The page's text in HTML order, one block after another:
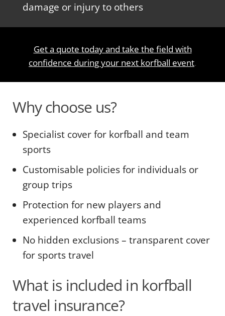
damage or injury to others
Get a quote today and take the field with
confidence during your next korfball event.
Why choose us?
Specialist cover for korfball and team
sports
Customisable policies for individuals or
group trips
Protection for new players and
experienced korfball teams
No hidden exclusions – transparent cover
for sports travel
What is included in korfball
travel insurance?